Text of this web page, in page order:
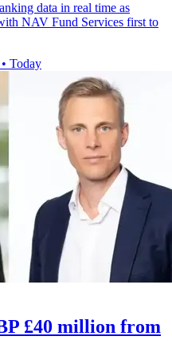
data in real time as
NAV Fund Services first to
• Today
£40 million from